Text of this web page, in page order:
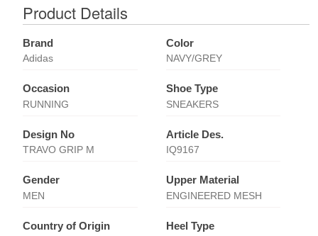
Product Details
Brand
Adidas
Color
NAVY/GREY
Occasion
RUNNING
Shoe Type
SNEAKERS
Design No
TRAVO GRIP M
Article Des.
IQ9167
Gender
MEN
Upper Material
ENGINEERED MESH
Country of Origin Heel Type